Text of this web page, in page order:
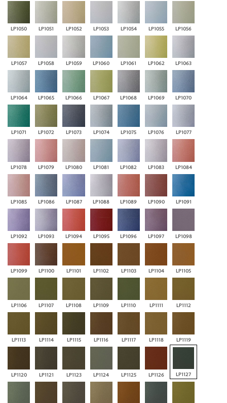
LP1050 LP1051 LP1052 LP1053 LP1054 LP1055 LP1056
LP1057 LP1058 LP1059 LP1060 LP1061 LP1062 LP1063
LP1064 LP1065 LP1066 LP1067 LP1068 LP1069 LP1070
LP1071 LP1072 LP1073 LP1074 LP1075 LP1076 LP1077
LP1078 LP1079 LP1080 LP1081 LP1082 LP1083 LP1084
LP1085 LP1086 LP1087 LP1088 LP1089 LP1090 LP1091
LP1092 LP1093 LP1094 LP1095 LP1096 LP1097 LP1098
LP1099 LP1100 LP1101 LP1102 LP1103 LP1104 LP1105
LP1106 LP1107 LP1108 LP1109 LP1110 LP1111 LP1112
LP1113 LP1114 LP1115 LP1116 LP1117 LP1118 LP1119
LP1120 LP1121 LP1123 LP1124 LP1125 LP1126 LP1127